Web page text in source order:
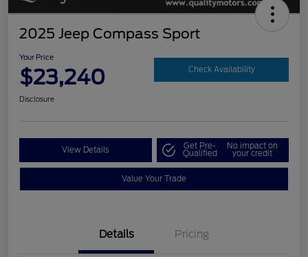
2025 Jeep Compass Sport
Your Price
$23,240 Check Availability
Disclosure
View Details Get Pre-
Qualified
No impact on
your credit
Value Your Trade
Details Pricing